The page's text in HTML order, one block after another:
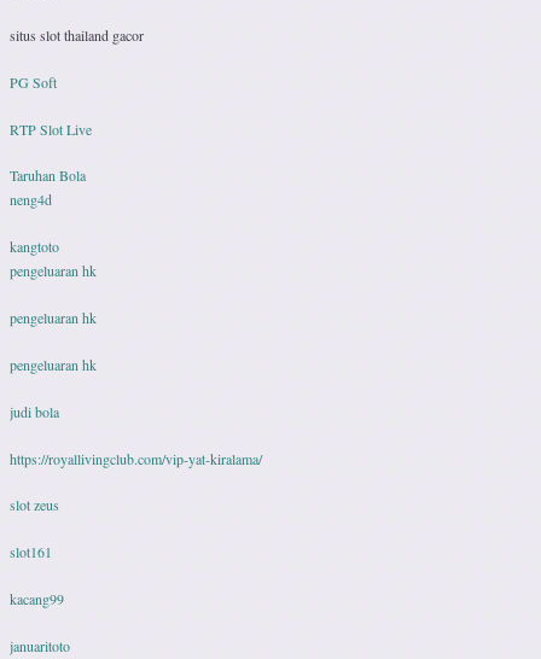
situs slot thailand gacor
PG Soft
RTP Slot Live
Taruhan Bola
neng4d
kangtoto
pengeluaran hk
pengeluaran hk
pengeluaran hk
judi bola
https://royallivingclub.com/vip-yat-kiralama/
slot zeus
slot161
kacang99
januaritoto